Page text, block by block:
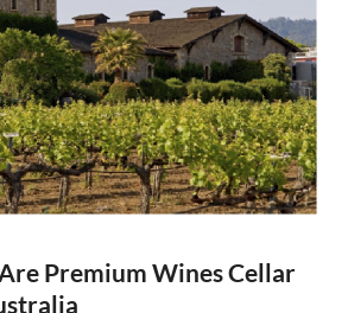
Premium Wines Cellar